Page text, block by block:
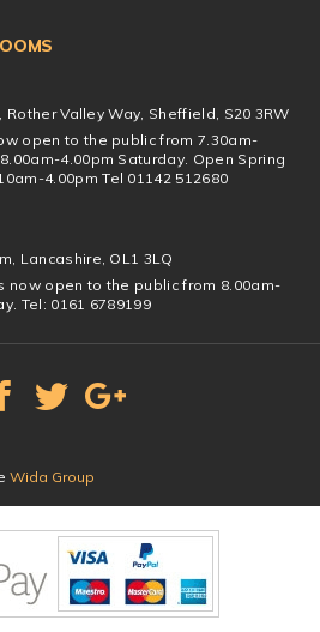
Valley Way, Sheffield, S20 3RW
open to the public from 7.30am-
4.00pm Saturday. Open Spring
4.00pm Tel 01142 512680
Lancashire, OL1 3LQ
now open to the public from 8.00am-
Tel: 0161 6789199
Wida Group